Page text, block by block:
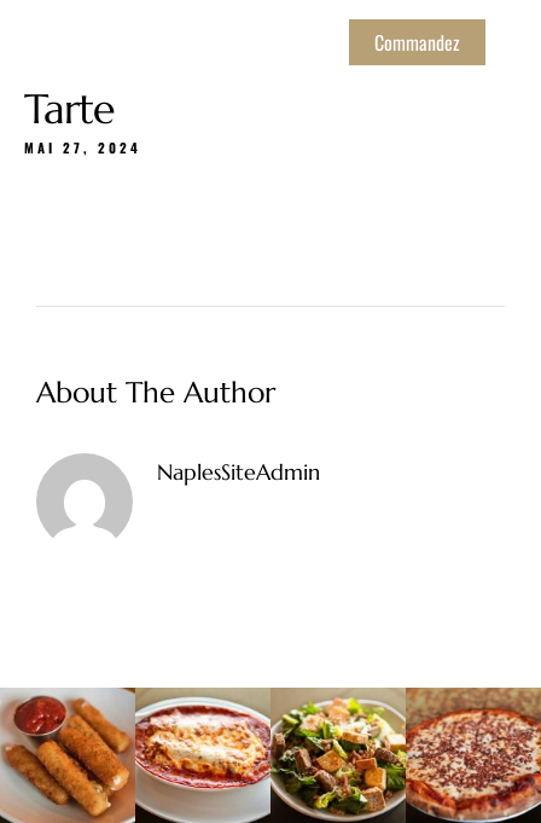
Commandez
Tarte
MAI 27, 2024
About The Author
NaplesSiteAdmin